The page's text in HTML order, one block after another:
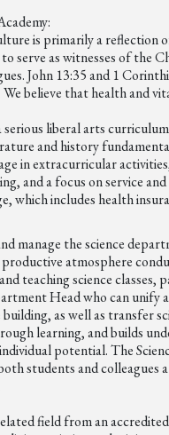
is primarily a
serve as witnesses of the
John 13:35 and 1
believe that health and
liberal arts
and history
in extracurricular
and a focus on service
which includes health
manage the science
atmosphere
teaching science
Head who can
as well as transfer
learning, and builds
potential. The
students and
field from an